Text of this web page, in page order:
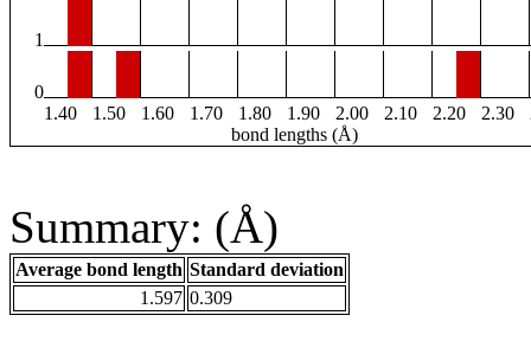
1
0
1.40
1.50 1.60 1.70 1.80 1.90 2.00 2.10 2.20 2.30
bond lengths (Å)
Summary: (Å)
Average bond length Standard deviation
1.597 0.309